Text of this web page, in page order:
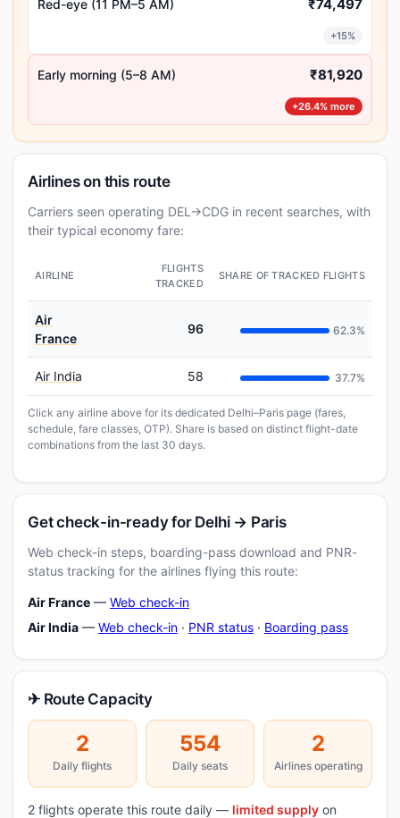
Red-eye (11 PM–5 AM) ₹74,497
+15%
Early morning (5–8 AM) ₹81,920
+26.4% more
Airlines on this route
Carriers seen operating DEL→CDG in recent searches, with
their typical economy fare:
AIRLINE
FLIGHTS
TRACKED
SHARE OF TRACKED FLIGHTS
Air
France
96 62.3%
Air India 58 37.7%
Click any airline above for its dedicated Delhi–Paris page (fares,
schedule, fare classes, OTP). Share is based on distinct flight-date
combinations from the last 30 days.
Get check-in-ready for Delhi → Paris
Web check-in steps, boarding-pass download and PNR-
status tracking for the airlines flying this route:
Air France — Web check-in
Air India — Web check-in · PNR status · Boarding pass
✈ Route Capacity
2
Daily flights
554
Daily seats
2
Airlines operating
2 flights operate this route daily — limited supply on